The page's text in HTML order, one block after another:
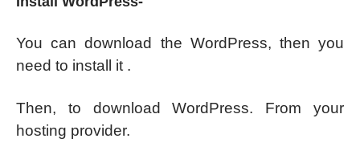
You can download the WordPress, then you
need to install it .
Then, to download WordPress. From your
hosting provider.